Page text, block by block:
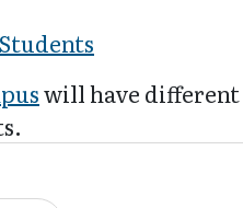
will have different